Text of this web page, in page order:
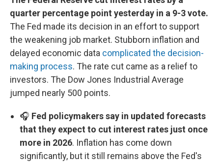
quarter percentage point yesterday in a 9-3 vote.
The Fed made its decision in an effort to support
the weakening job market. Stubborn inflation and
delayed economic data complicated the decision-
making process. The rate cut came as a relief to
investors. The Dow Jones Industrial Average
jumped nearly 500 points.
🎧 Fed policymakers say in updated forecasts
that they expect to cut interest rates just once
more in 2026. Inflation has come down
significantly, but it still remains above the Fed's